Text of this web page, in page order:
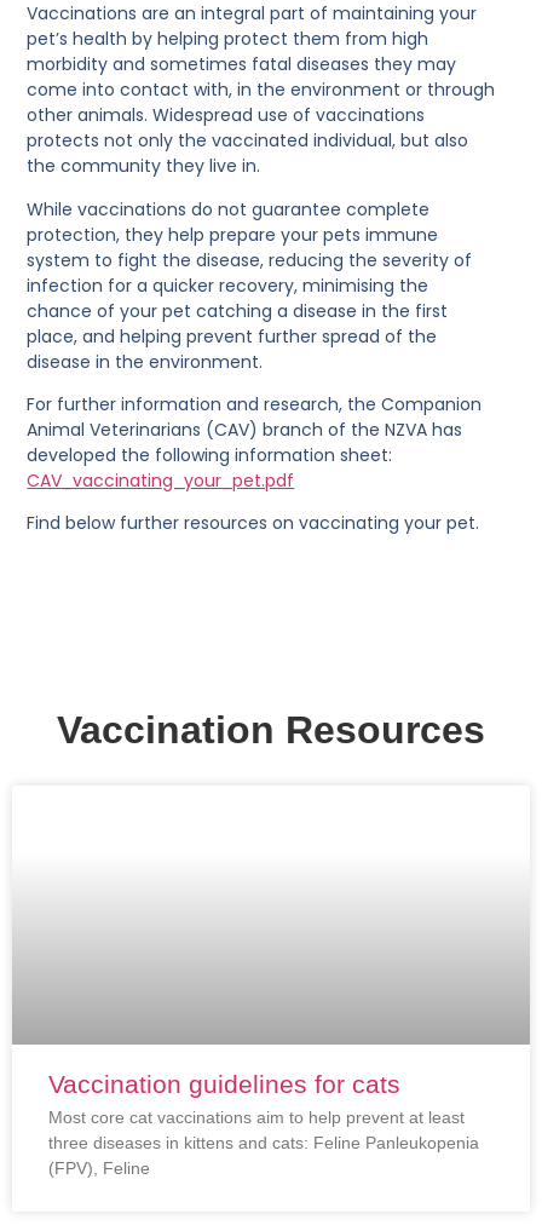
Vaccinations are an integral part of maintaining your
pet’s health by helping protect them from high
morbidity and sometimes fatal diseases they may
come into contact with, in the environment or through
other animals. Widespread use of vaccinations
protects not only the vaccinated individual, but also
the community they live in.
While vaccinations do not guarantee complete
protection, they help prepare your pets immune
system to fight the disease, reducing the severity of
infection for a quicker recovery, minimising the
chance of your pet catching a disease in the first
place, and helping prevent further spread of the
disease in the environment.
For further information and research, the Companion
Animal Veterinarians (CAV) branch of the NZVA has
developed the following information sheet:
CAV_vaccinating_your_pet.pdf
Find below further resources on vaccinating your pet.
Vaccination Resources
Vaccination guidelines for cats
Most core cat vaccinations aim to help prevent at least
three diseases in kittens and cats: Feline Panleukopenia
(FPV), Feline